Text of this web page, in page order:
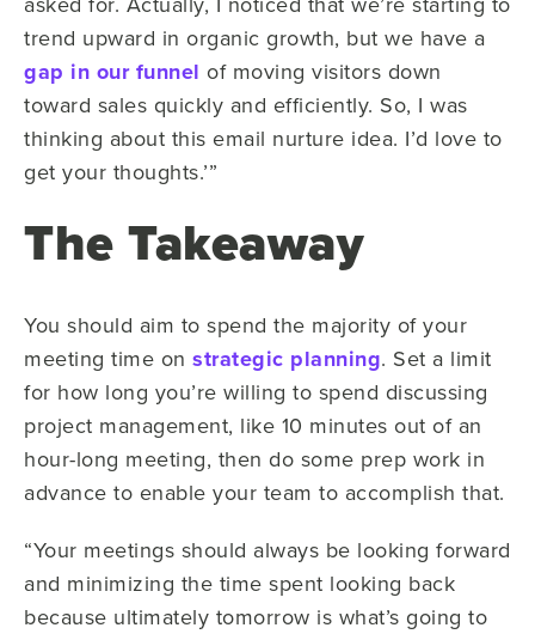
trend upward in organic growth, but we have a
gap in our funnel of moving visitors down
toward sales quickly and efficiently. So, I was
thinking about this email nurture idea. I’d love to
get your thoughts.’”
The Takeaway
You should aim to spend the majority of your
meeting time on strategic planning. Set a limit
for how long you’re willing to spend discussing
project management, like 10 minutes out of an
hour-long meeting, then do some prep work in
advance to enable your team to accomplish that.
“Your meetings should always be looking forward
and minimizing the time spent looking back
because ultimately tomorrow is what’s going to